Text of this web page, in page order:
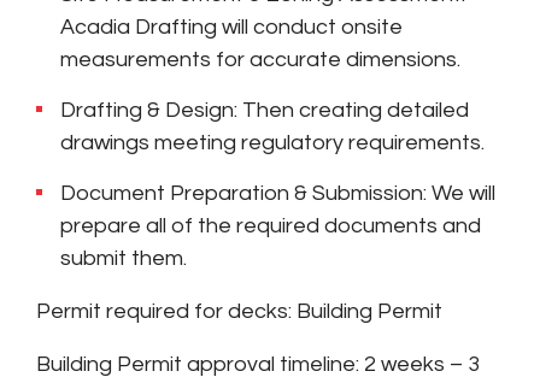
Acadia Drafting will conduct onsite
measurements for accurate dimensions.
Drafting & Design: Then creating detailed
drawings meeting regulatory requirements.
Document Preparation & Submission: We will
prepare all of the required documents and
submit them.
Permit required for decks: Building Permit
Building Permit approval timeline: 2 weeks – 3